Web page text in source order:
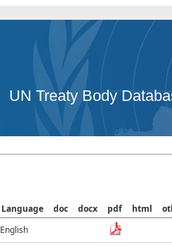
UN Treaty Body
Language doc docx pdf html
English